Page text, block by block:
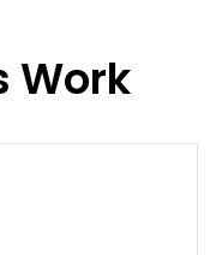
Work